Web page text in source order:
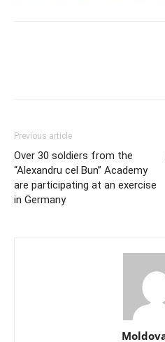
Previous article
Over 30 soldiers from the
“Alexandru cel Bun” Academy
are participating at an exercise
in Germany